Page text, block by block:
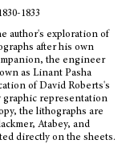
1833
author's exploration of
after his own
the engineer
as Linant Pasha
of David Roberts's
graphic representation
the lithographs are
Atabey, and
directly on the sheets.